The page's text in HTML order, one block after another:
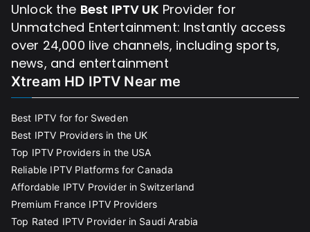
Unlock the Best IPTV UK Provider for
Unmatched Entertainment: Instantly access
over 24,000 live channels, including sports,
news, and entertainment
Xtream HD IPTV Near me
Best IPTV for for Sweden
Best IPTV Providers in the UK
Top IPTV Providers in the USA
Reliable IPTV Platforms for Canada
Affordable IPTV Provider in Switzerland
Premium France IPTV Providers
Top Rated IPTV Provider in Saudi Arabia